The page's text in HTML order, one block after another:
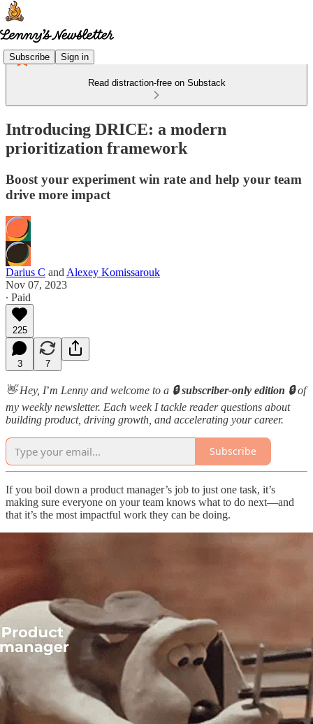
Subscribe Sign in
Read distraction-free on Substack
Introducing DRICE: a modern
prioritization framework
Boost your experiment win rate and help your team
drive more impact
Darius C and Alexey Komissarouk
Nov 07, 2023
∙ Paid
225
3 7
👋 Hey, I’m Lenny and welcome to a 🔒 subscriber-only edition 🔒of
my weekly newsletter. Each week I tackle reader questions about
building product, driving growth, and accelerating your career.
Subscribe
If you boil down a product manager’s job to just one task, it’s
making sure everyone on your team knows what to do next—and
that it’s the most impactful work they can be doing.